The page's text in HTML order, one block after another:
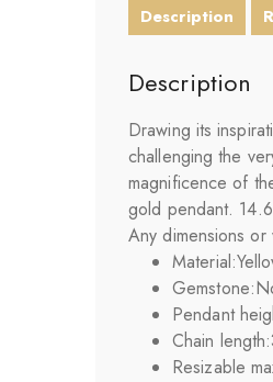
Description
Description
Drawing its
challenging the
magnificence of
gold pendant.
Any dimensions
Material:
Gemstone:
Pendant
Chain length:
Resizable